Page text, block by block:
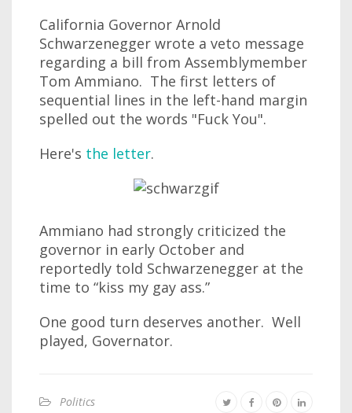
California Governor Arnold
Schwarzenegger wrote a veto message
regarding a bill from Assemblymember
Tom Ammiano. The first letters of
sequential lines in the left-hand margin
spelled out the words "Fuck You".
Here's the letter.
Ammiano had strongly criticized the
governor in early October and
reportedly told Schwarzenegger at the
time to “kiss my gay ass.”
One good turn deserves another. Well
played, Governator.
Politics